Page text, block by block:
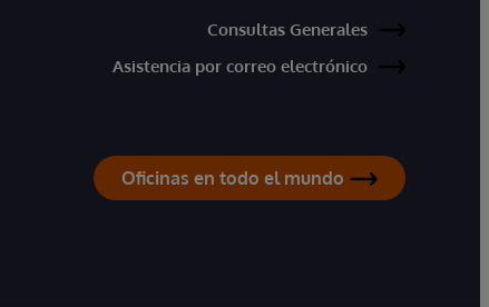
Consultas Generales
Asistencia por correo electrónico
Oficinas en todo el mundo